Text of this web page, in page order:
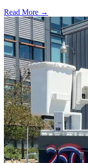
Read More →